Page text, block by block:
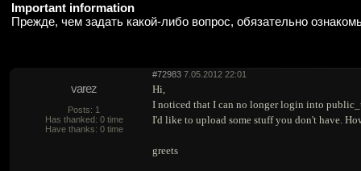
Important information
Прежде, чем задать какой-либо вопрос, обязательно
#72983 7.05.2012 22:01
varez
Posts: 1
Has thanked: 0 time
Have thanks: 0 time
Hi,
I noticed that I can no longer login into
I'd like to upload some stuff you don't have.
greets